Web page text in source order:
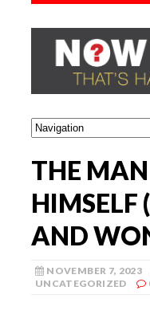
THE
HIMSELF
AND
NOVEMBER 7, 2023
UNCATEGORIZED